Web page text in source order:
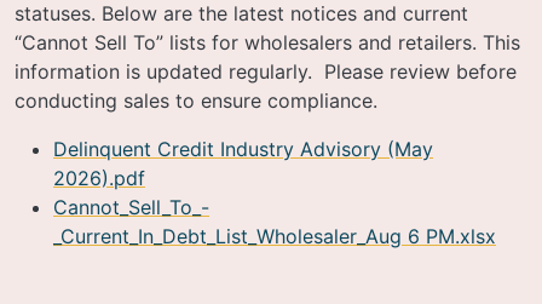
statuses. Below are the latest notices and current
“Cannot Sell To” lists for wholesalers and retailers. This
information is updated regularly. Please review before
conducting sales to ensure compliance.
Delinquent Credit Industry Advisory (May
2026).pdf
Cannot_Sell_To_-
_Current_In_Debt_List_Wholesaler_Aug 6 PM.xlsx